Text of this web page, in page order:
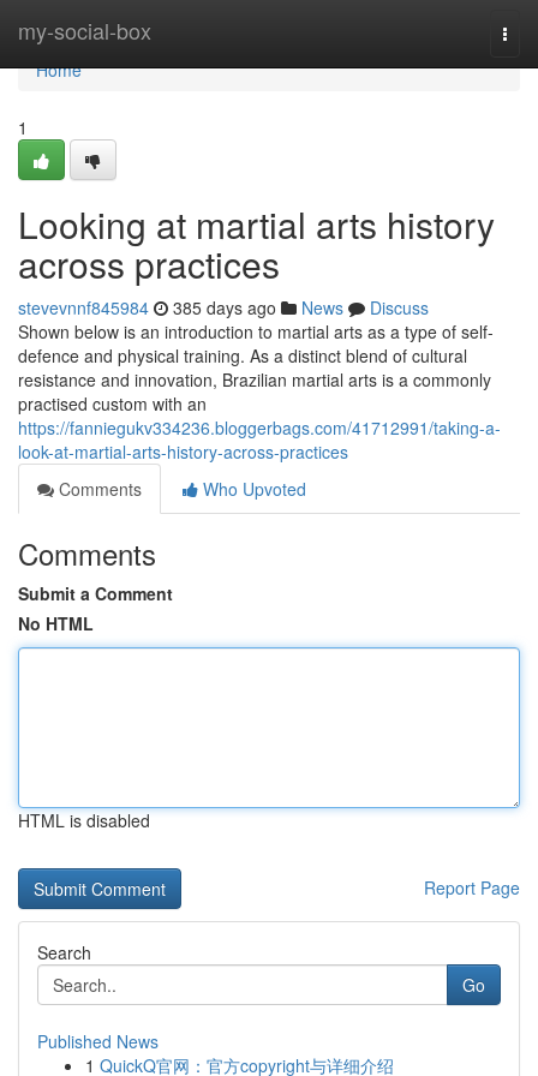
my-social-box
Home
Home
1
Looking at martial arts history
across practices
stevevnnf845984 385 days ago News
Discuss
Shown below is an introduction to martial arts as a type of self-
defence and physical training. As a distinct blend of cultural
resistance and innovation, Brazilian martial arts is a commonly
practised custom with an
https://fanniegukv334236.bloggerbags.com/41712991/taking-a-
look-at-martial-arts-history-across-practices
Comments
Who Upvoted
Comments
Submit a Comment
No HTML
HTML is disabled
Report Page
Search
Go
Published News
1 QuickQ官网：官方copyright与详细介绍